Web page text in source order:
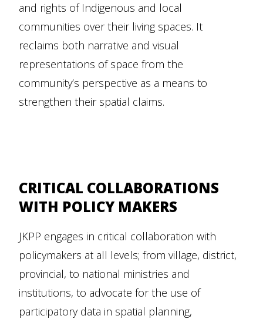
and rights of Indigenous and local
communities over their living spaces. It
reclaims both narrative and visual
representations of space from the
community’s perspective as a means to
strengthen their spatial claims.
CRITICAL COLLABORATIONS
WITH POLICY MAKERS
JKPP engages in critical collaboration with
policymakers at all levels; from village, district,
provincial, to national ministries and
institutions, to advocate for the use of
participatory data in spatial planning,